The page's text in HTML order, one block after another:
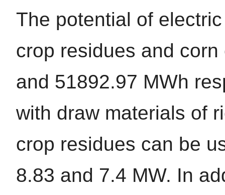
The potential of
crop residues and
and 51892.97 MWh
with draw materials of
crop residues can be
8.83 and 7.4 MW. In